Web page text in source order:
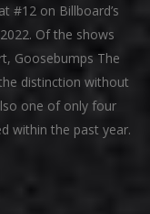
#12 on Billboard’s
Of the shows
Goosebumps The
distinction without
one of only four
within the past year.